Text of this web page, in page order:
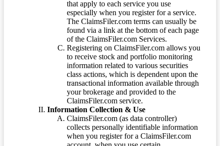
that apply to each service you use
especially when you register for a service.
The ClaimsFiler.com terms can usually be
found via a link at the bottom of each page
of the ClaimsFiler.com Services.
Registering on ClaimsFiler.com allows you
to receive stock and portfolio monitoring
information related to various securities
class actions, which is dependent upon the
transactional information available through
your brokerage and provided to the
ClaimsFiler.com service.
Information Collection & Use
ClaimsFiler.com (as data controller)
collects personally identifiable information
when you register for a ClaimsFiler.com